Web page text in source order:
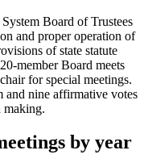
Board of Trustees
and proper operation of
of state statute
member Board meets
for special meetings.
and nine affirmative votes
making.
by year